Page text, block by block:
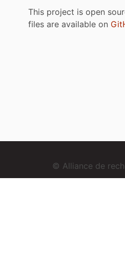
This project is open
files are available on
© Alliance de